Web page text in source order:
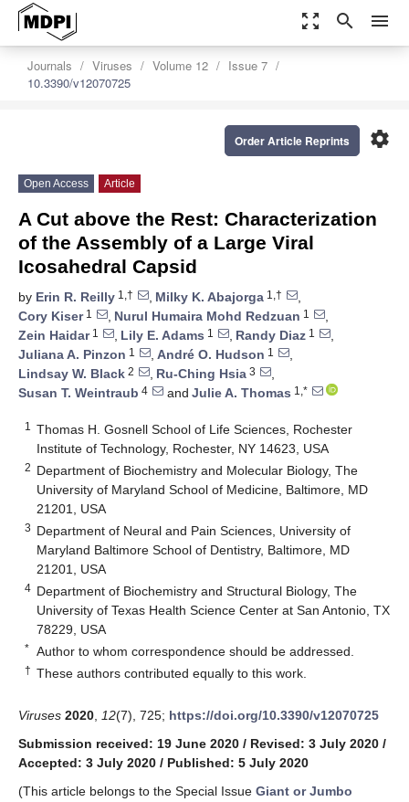
zoom_out_map search menu
Journals Viruses Volume 12
Issue 7
10.3390/v12070725
settings
Order Article Reprints
Open Access Article
A Cut above the Rest: Characterization
of the Assembly of a Large Viral
Icosahedral Capsid
by Erin R. Reilly 1,† , Milky K. Abajorga 1,†
,
Cory Kiser1 , Nurul Humaira Mohd Redzuan 1
,
Zein Haidar1 , Lily E. Adams 1 , Randy Diaz 1
,
Juliana A. Pinzon 1 , André O. Hudson 1
,
Lindsay W. Black 2 , Ru-Ching Hsia 3
,
Susan T. Weintraub 4 and Julie A. Thomas 1,*
1
Thomas H. Gosnell School of Life Sciences, Rochester
Institute of Technology, Rochester, NY 14623, USA
2 Department of Biochemistry and Molecular Biology, The
University of Maryland School of Medicine, Baltimore, MD
21201, USA
3 Department of Neural and Pain Sciences, University of
Maryland Baltimore School of Dentistry, Baltimore, MD
21201, USA
4 Department of Biochemistry and Structural Biology, The
University of Texas Health Science Center at San Antonio, TX
78229, USA
* Author to whom correspondence should be addressed.
† These authors contributed equally to this work.
Viruses 2020 12(7), 725; https://doi.org/10.3390/v12070725
Submission received: 19 June 2020 / Revised: 3 July 2020 /
Accepted: 3 July 2020 / Published: 5 July 2020
(This article belongs to the Special Issue Giant or Jumbo